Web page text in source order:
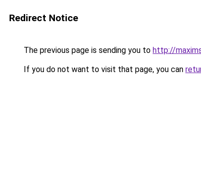
Redirect Notice
The previous page is sending you to http://
If you do not want to visit that page, you can